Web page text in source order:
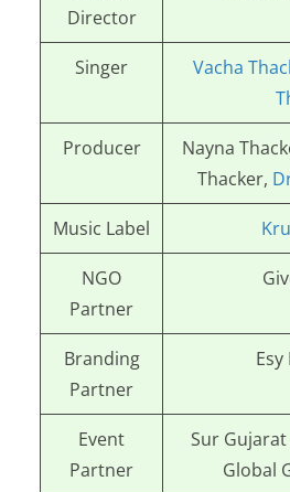
Director
Singer Vacha
Producer
Nayna
Thacker,
Music Label
NGO
Partner
Branding
Partner
Event
Partner
Sur Gujarat
Global